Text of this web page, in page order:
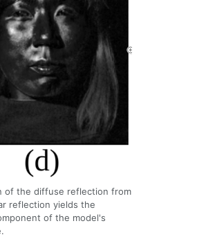
of the diffuse reflection from
reflection yields the
of the model's